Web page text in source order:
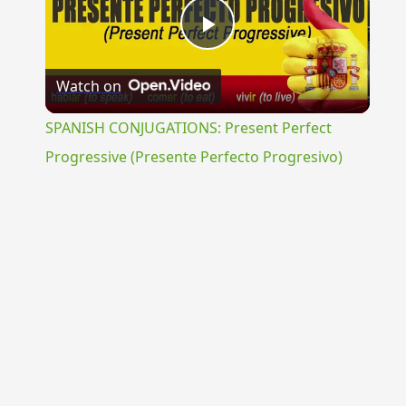
Play
Video
Watch on
SPANISH CONJUGATIONS: Present Perfect
Progressive (Presente Perfecto Progresivo)